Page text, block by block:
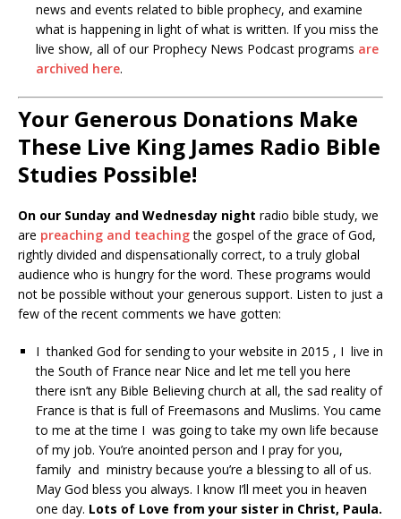
news and events related to bible prophecy, and examine
what is happening in light of what is written. If you miss the
live show, all of our Prophecy News Podcast programs are
archived here.
Your Generous Donations Make
These Live King James Radio Bible
Studies Possible!
On our Sunday and Wednesday night radio bible study, we
are preaching and teachingthe gospel of the grace of God,
rightly divided and dispensationally correct, to a truly global
audience who is hungry for the word. These programs would
not be possible without your generous support. Listen to just a
few of the recent comments we have gotten:
I thanked God for sending to your website in 2015 , I live in
the South of France near Nice and let me tell you here
there isn’t any Bible Believing church at all, the sad reality of
France is that is full of Freemasons and Muslims. You came
to me at the time I was going to take my own life because
of my job. You’re anointed person and I pray for you,
family and ministry because you’re a blessing to all of us.
May God bless you always. I know I’ll meet you in heaven
one day. Lots of Love from your sister in Christ, Paula.